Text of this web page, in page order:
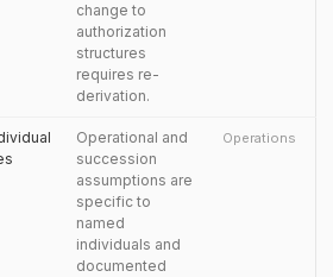
change to
authorization
structures
requires re-
derivation.
Operational and
succession
assumptions are
specific to
named
individuals and
documented
Operations